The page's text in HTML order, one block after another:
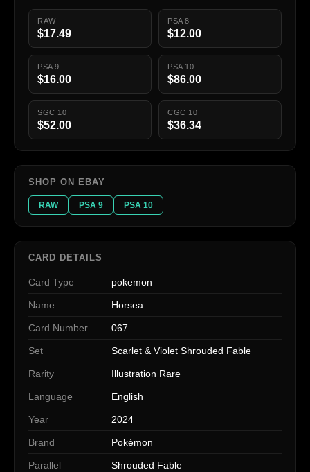
RAW
$17.49
PSA 8
$12.00
PSA 9
$16.00
PSA 10
$86.00
SGC 10
$52.00
CGC 10
$36.34
SHOP ON EBAY
RAW PSA 9 PSA 10
CARD DETAILS
Card Type pokemon
Name Horsea
Card Number 067
Set Scarlet & Violet Shrouded Fable
Rarity Illustration Rare
Language English
Year 2024
Brand Pokémon
Parallel Shrouded Fable